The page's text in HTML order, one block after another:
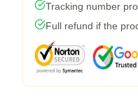
Tracking number
Full refund if the